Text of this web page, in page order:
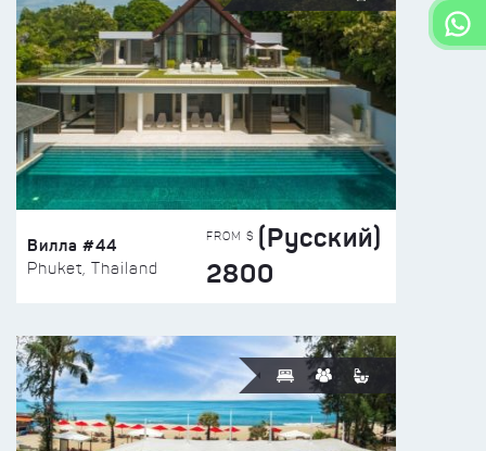
Вилла #44
Phuket, Thailand
FROM $ (Русский)
2800